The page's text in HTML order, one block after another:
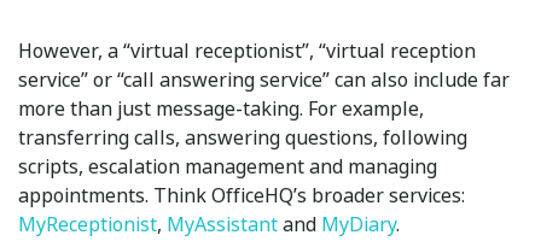
However, a “virtual receptionist”, “virtual reception
service” or “call answering service” can also include far
more than just message-taking. For example,
transferring calls, answering questions, following
scripts, escalation management and managing
appointments. Think OfficeHQ’s broader services:
MyReceptionist, MyAssistantand MyDiary.